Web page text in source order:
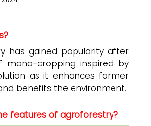
has gained popularity after
mono-cropping inspired by
as it enhances farmer
benefits the environment.
features of agroforestry?